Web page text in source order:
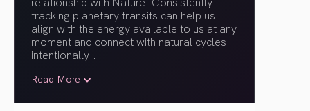
tracking planetary transits can help us
align with the energy available to us at any
moment and connect with natural cycles
intentionally...
Read More